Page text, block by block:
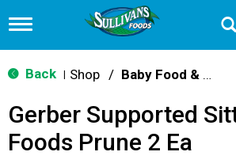
T
g
g
n
v
Back Shop / Baby Food & Snacks
Gerber Supported
Foods Prune 2 Ea